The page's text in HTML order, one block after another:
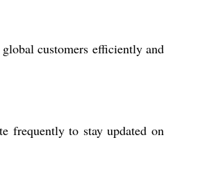
customers efficiently and
frequently to stay updated on